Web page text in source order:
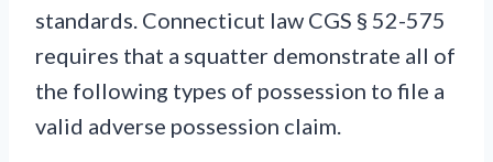
standards. Connecticut law CGS § 52-575
requires that a squatter demonstrate all of
the following types of possession to file a
valid adverse possession claim.